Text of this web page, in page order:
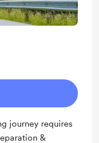
journey requires
&